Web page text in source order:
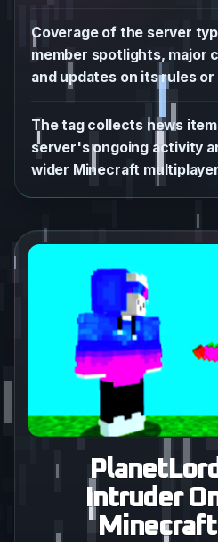
Coverage of the server
member spotlights, major
and updates on its rules
The tag collects news
server's ongoing activity
wider Minecraft
Intruder